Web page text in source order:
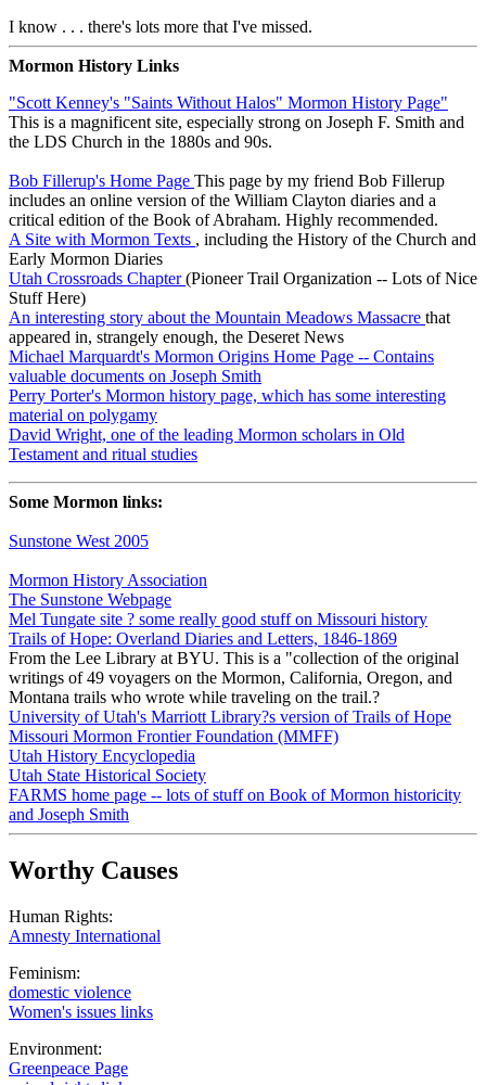
I know . . . there's lots more that I've missed.
Mormon History Links
"Scott Kenney's "Saints Without Halos" Mormon History Page"
This is a magnificent site, especially strong on Joseph F. Smith and
the LDS Church in the 1880s and 90s.
Bob Fillerup's Home Page This page by my friend Bob Fillerup
includes an online version of the William Clayton diaries and a
critical edition of the Book of Abraham. Highly recommended.
A Site with Mormon Texts , including the History of the Church and
Early Mormon Diaries
Utah Crossroads Chapter(Pioneer Trail Organization -- Lots of Nice
Stuff Here)
An interesting story about the Mountain Meadows Massacre that
appeared in, strangely enough, the Deseret News
Michael Marquardt's Mormon Origins Home Page -- Contains
valuable documents on Joseph Smith
Perry Porter's Mormon history page, which has some interesting
material on polygamy
David Wright, one of the leading Mormon scholars in Old
Testament and ritual studies
Some Mormon links:
Sunstone West 2005
Mormon History Association
The Sunstone Webpage
Mel Tungate site ? some really good stuff on Missouri history
Trails of Hope: Overland Diaries and Letters, 1846-1869
From the Lee Library at BYU. This is a "collection of the original
writings of 49 voyagers on the Mormon, California, Oregon, and
Montana trails who wrote while traveling on the trail.?
University of Utah's Marriott Library?s version of Trails of Hope
Missouri Mormon Frontier Foundation (MMFF)
Utah History Encyclopedia
Utah State Historical Society
FARMS home page -- lots of stuff on Book of Mormon historicity
and Joseph Smith
Worthy Causes
Human Rights:
Amnesty International
Feminism:
domestic violence
Women's issues links
Environment:
Greenpeace Page